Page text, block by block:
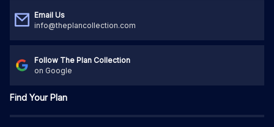
Email Us
info@theplancollection.com
Follow The Plan Collection
on Google
Find Your Plan